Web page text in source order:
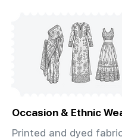
Occasion & Ethnic
Printed and dyed